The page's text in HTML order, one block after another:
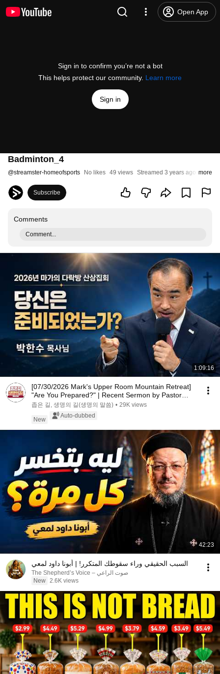
Open App
Sign in to confirm you’re not a bot
This helps protect our community. Learn more
Sign in
Badminton_4
@streamster-homeofsports No likes 49 views Streamed 3 years ago more
Subscribe
Comments
Comment...
1:09:16
[07/30/2026 Mark's Upper Room Mountain Retreat]
"Are You Prepared?" | Recent Sermon by Pastor
Par...
좁은 길, 생명의 길(생명의 말씀) • 29K views
New
Auto-dubbed
42:23
السبب الحقيقي وراء سقوطك المتكرر! | أبونا داود لمعي
صوت الراعي – The Shepherd’s Voice
New 2.6K views